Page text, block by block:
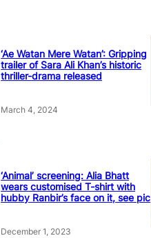
‘Ae Watan Mere Watan’: Gripping
trailer of Sara Ali Khan’s historic
thriller-drama released
March 4, 2024
‘Animal’ screening: Alia Bhatt
wears customised T-shirt with
hubby Ranbir’s face on it, see pic
December 1, 2023